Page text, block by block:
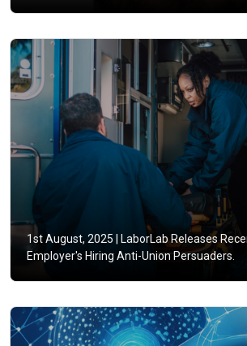
1st August, 2025 |
LaborLab Releases
Employer's Hiring Anti-Union Persuaders.